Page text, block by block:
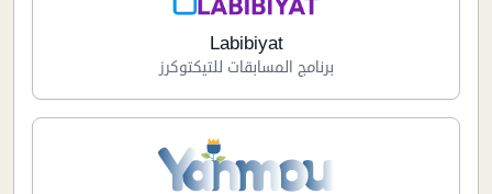
Labibiyat
برنامج المسابقات للتيكتوكرز